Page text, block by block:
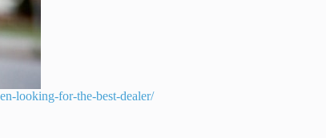
looking-for-the-best-dealer/